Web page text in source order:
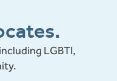
LGBTI,